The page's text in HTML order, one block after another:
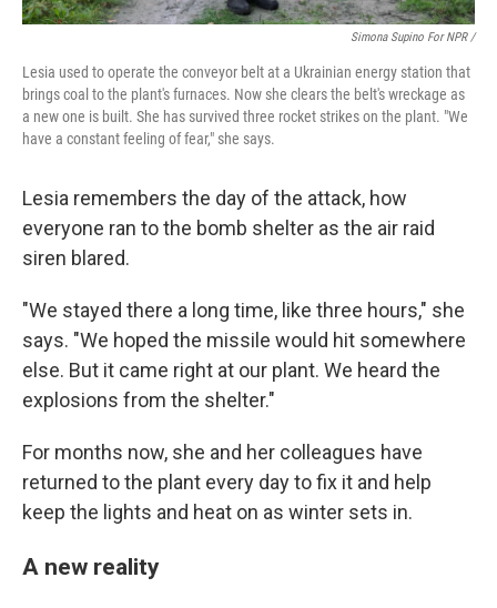
Simona Supino For NPR /
Lesia used to operate the conveyor belt at a Ukrainian energy station that
brings coal to the plant's furnaces. Now she clears the belt's wreckage as
a new one is built. She has survived three rocket strikes on the plant. "We
have a constant feeling of fear," she says.
Lesia remembers the day of the attack, how
everyone ran to the bomb shelter as the air raid
siren blared.
"We stayed there a long time, like three hours," she
says. "We hoped the missile would hit somewhere
else. But it came right at our plant. We heard the
explosions from the shelter."
For months now, she and her colleagues have
returned to the plant every day to fix it and help
keep the lights and heat on as winter sets in.
A new reality